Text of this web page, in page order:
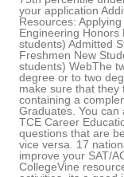
your application
Resources:
Engineering
students) Admitted
Freshmen New
students) WebThe
degree or to two
make sure that they
containing a
Graduates. You can
TCE Career
questions that are
vice versa. 17
improve your SAT/
CollegeVine